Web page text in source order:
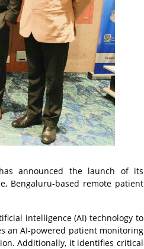
announced the launch of its
Bengaluru-based remote patient
intelligence (AI) technology to
an AI-powered patient monitoring
Additionally, it identifies critical